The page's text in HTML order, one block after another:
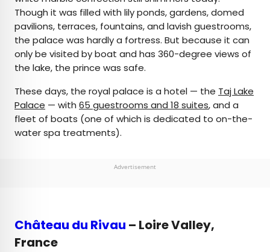
Though it was filled with lily ponds, gardens, domed
pavilions, terraces, fountains, and lavish guestrooms,
the palace was hardly a fortress. But because it can
only be visited by boat and has 360-degree views of
the lake, the prince was safe.
These days, the royal palace is a hotel — the Taj Lake
Palace — with 65 guestrooms and 18 suites, and a
fleet of boats (one of which is dedicated to on-the-
water spa treatments).
Advertisement
Château du Rivau – Loire Valley,
France